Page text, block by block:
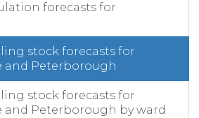
forecasts for
stock forecasts for
and Peterborough
stock forecasts for
and Peterborough by ward